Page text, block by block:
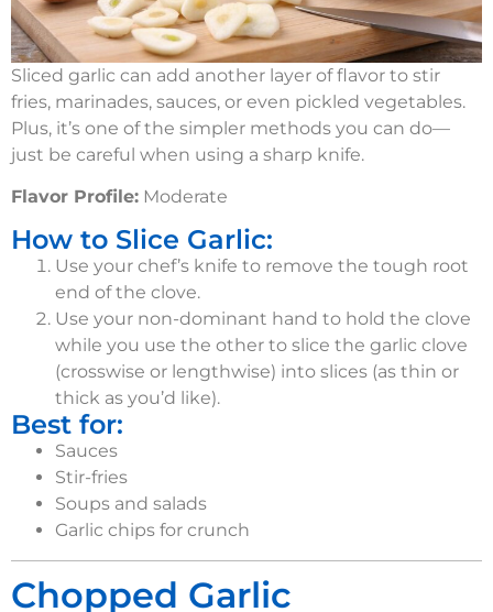
Sliced garlic can add another layer of flavor to stir
fries, marinades, sauces, or even pickled vegetables.
Plus, it’s one of the simpler methods you can do—
just be careful when using a sharp knife.
Flavor Profile: Moderate
How to Slice Garlic:
Use your chef’s knife to remove the tough root
end of the clove.
Use your non-dominant hand to hold the clove
while you use the other to slice the garlic clove
(crosswise or lengthwise) into slices (as thin or
thick as you’d like).
Best for:
Sauces
Stir-fries
Soups and salads
Garlic chips for crunch
Chopped Garlic